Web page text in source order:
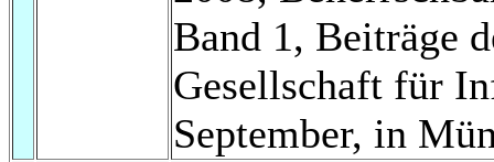
Band 1, Beiträge
Gesellschaft für
September, in